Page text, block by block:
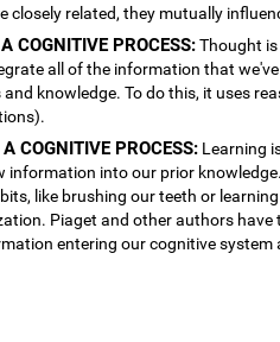
closely related, they mutually
COGNITIVE PROCESS:Thought
all of the information that
and knowledge. To do this, it uses
COGNITIVE PROCESS: Learning
information into our prior
like brushing our teeth or
Piaget and other authors
entering our cognitive system